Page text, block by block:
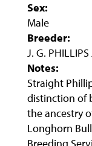
Sex:
Male
Breeder:
J. G. PHILLIPS
Notes:
Straight
distinction of
the ancestry
Longhorn